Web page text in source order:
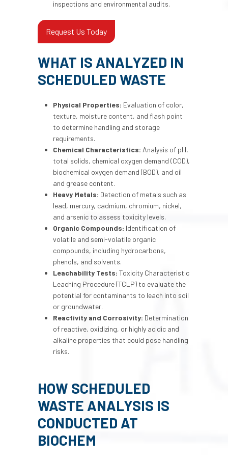
inspections and environmental audits.
Request Us Today
WHAT IS ANALYZED IN
SCHEDULED WASTE
Physical Properties: Evaluation of color,
texture, moisture content, and flash point
to determine handling and storage
requirements.
Chemical Characteristics: Analysis of pH,
total solids, chemical oxygen demand (COD),
biochemical oxygen demand (BOD), and oil
and grease content.
Heavy Metals: Detection of metals such as
lead, mercury, cadmium, chromium, nickel,
and arsenic to assess toxicity levels.
Organic Compounds: Identification of
volatile and semi-volatile organic
compounds, including hydrocarbons,
phenols, and solvents.
Leachability Tests: Toxicity Characteristic
Leaching Procedure (TCLP) to evaluate the
potential for contaminants to leach into soil
or groundwater.
Reactivity and Corrosivity: Determination
of reactive, oxidizing, or highly acidic and
alkaline properties that could pose handling
risks.
HOW SCHEDULED
WASTE ANALYSIS IS
CONDUCTED AT
BIOCHEM